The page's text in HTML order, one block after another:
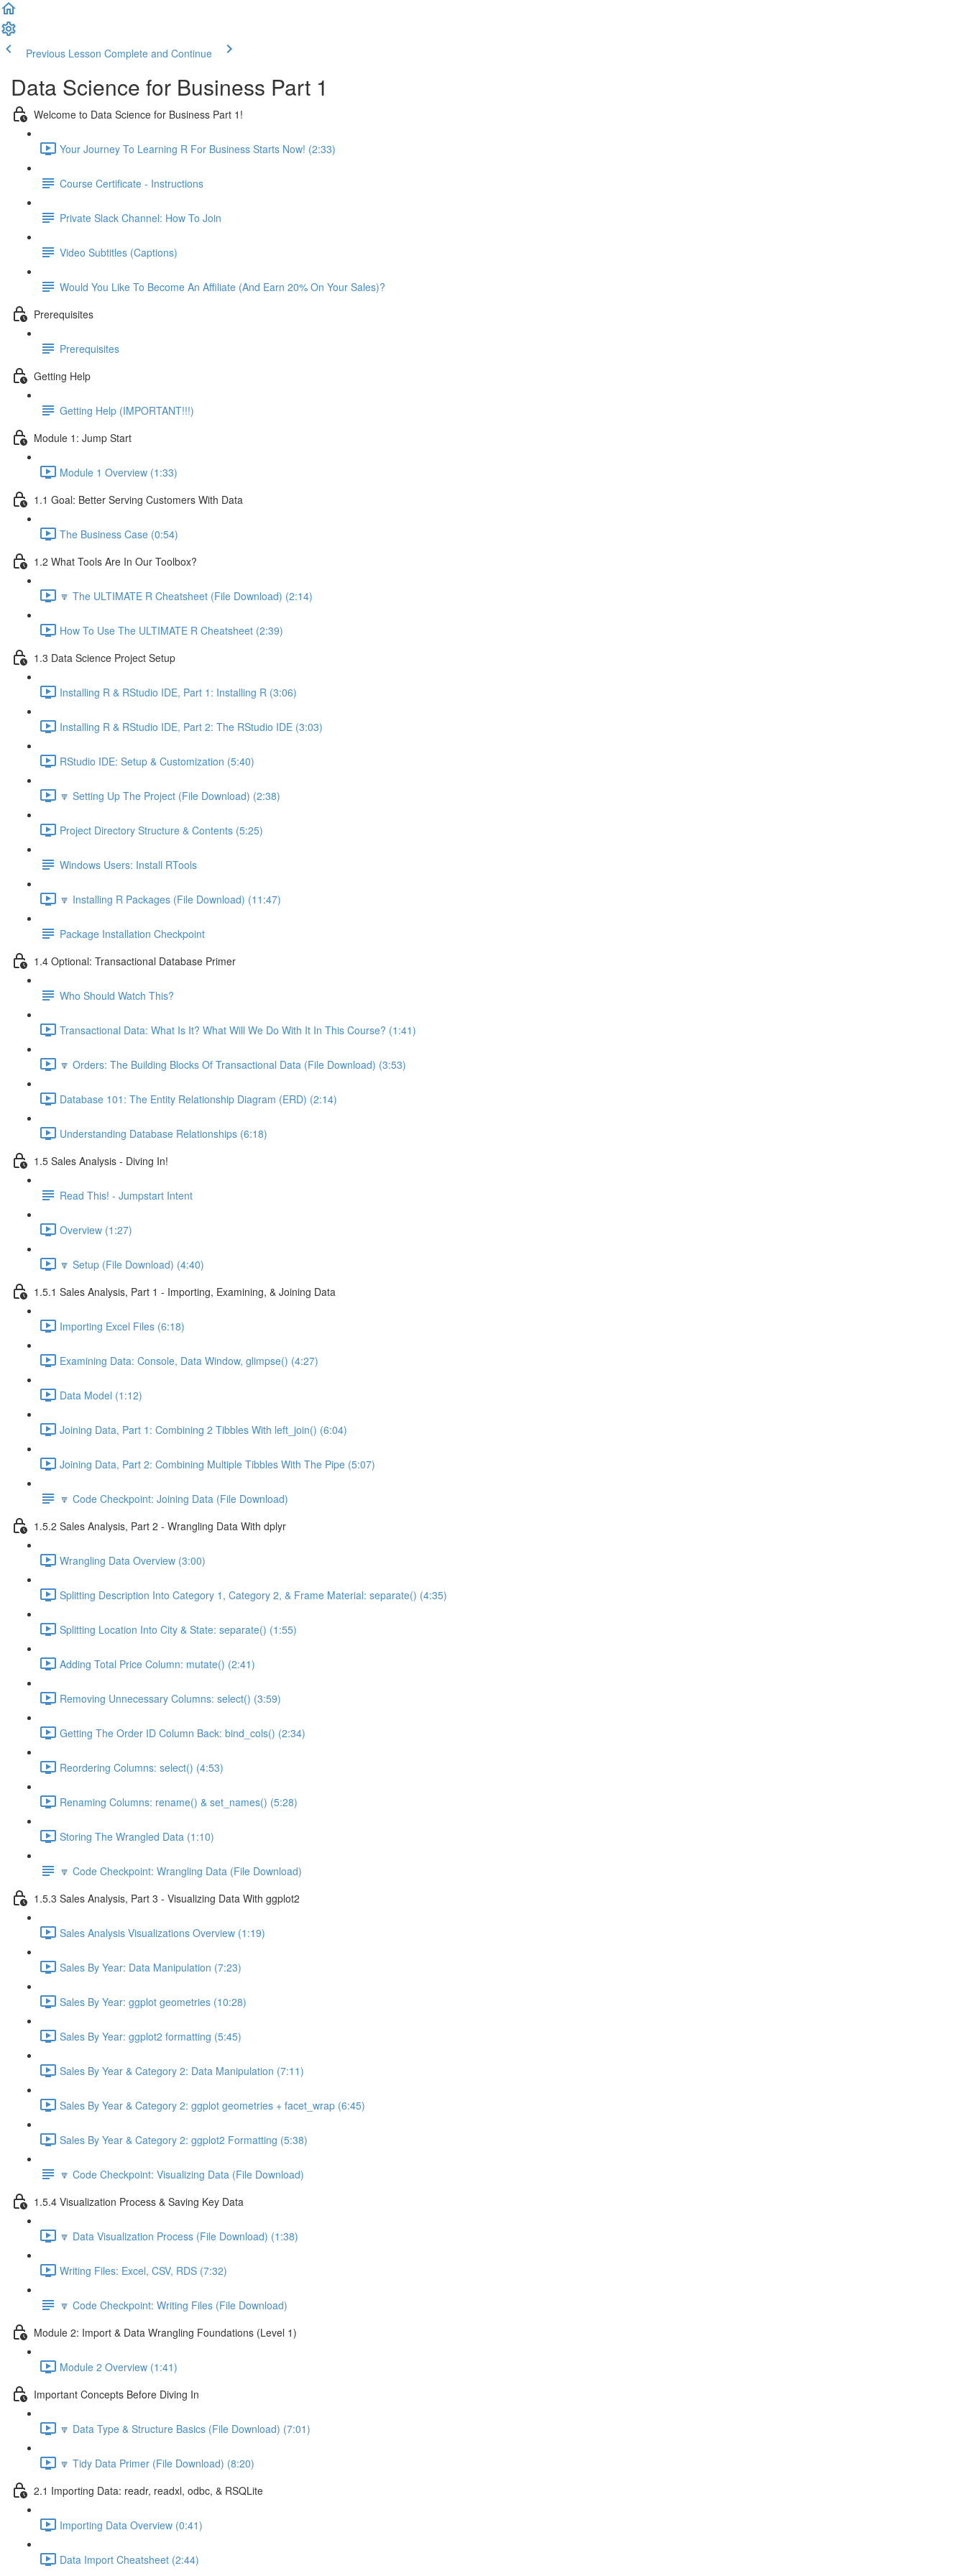
Previous Lesson Complete and Continue
Data Science for Business Part 1
Welcome to Data Science for Business Part 1!
Your Journey To Learning R For Business Starts Now! (2:33)
Course Certificate - Instructions
Private Slack Channel: How To Join
Video Subtitles (Captions)
Would You Like To Become An Affiliate (And Earn 20% On Your Sales)?
Prerequisites
Prerequisites
Getting Help
Getting Help (IMPORTANT!!!)
Module 1: Jump Start
Module 1 Overview (1:33)
1.1 Goal: Better Serving Customers With Data
The Business Case (0:54)
1.2 What Tools Are In Our Toolbox?
🔽 The ULTIMATE R Cheatsheet (File Download) (2:14)
How To Use The ULTIMATE R Cheatsheet (2:39)
1.3 Data Science Project Setup
Installing R & RStudio IDE, Part 1: Installing R (3:06)
Installing R & RStudio IDE, Part 2: The RStudio IDE (3:03)
RStudio IDE: Setup & Customization (5:40)
🔽 Setting Up The Project (File Download) (2:38)
Project Directory Structure & Contents (5:25)
Windows Users: Install RTools
🔽 Installing R Packages (File Download) (11:47)
Package Installation Checkpoint
1.4 Optional: Transactional Database Primer
Who Should Watch This?
Transactional Data: What Is It? What Will We Do With It In This Course? (1:41)
🔽 Orders: The Building Blocks Of Transactional Data (File Download) (3:53)
Database 101: The Entity Relationship Diagram (ERD) (2:14)
Understanding Database Relationships (6:18)
1.5 Sales Analysis - Diving In!
Read This! - Jumpstart Intent
Overview (1:27)
🔽 Setup (File Download) (4:40)
1.5.1 Sales Analysis, Part 1 - Importing, Examining, & Joining Data
Importing Excel Files (6:18)
Examining Data: Console, Data Window, glimpse() (4:27)
Data Model (1:12)
Joining Data, Part 1: Combining 2 Tibbles With left_join() (6:04)
Joining Data, Part 2: Combining Multiple Tibbles With The Pipe (5:07)
🔽 Code Checkpoint: Joining Data (File Download)
1.5.2 Sales Analysis, Part 2 - Wrangling Data With dplyr
Wrangling Data Overview (3:00)
Splitting Description Into Category 1, Category 2, & Frame Material: separate() (4:35)
Splitting Location Into City & State: separate() (1:55)
Adding Total Price Column: mutate() (2:41)
Removing Unnecessary Columns: select() (3:59)
Getting The Order ID Column Back: bind_cols() (2:34)
Reordering Columns: select() (4:53)
Renaming Columns: rename() & set_names() (5:28)
Storing The Wrangled Data (1:10)
🔽 Code Checkpoint: Wrangling Data (File Download)
1.5.3 Sales Analysis, Part 3 - Visualizing Data With ggplot2
Sales Analysis Visualizations Overview (1:19)
Sales By Year: Data Manipulation (7:23)
Sales By Year: ggplot geometries (10:28)
Sales By Year: ggplot2 formatting (5:45)
Sales By Year & Category 2: Data Manipulation (7:11)
Sales By Year & Category 2: ggplot geometries + facet_wrap (6:45)
Sales By Year & Category 2: ggplot2 Formatting (5:38)
🔽 Code Checkpoint: Visualizing Data (File Download)
1.5.4 Visualization Process & Saving Key Data
🔽 Data Visualization Process (File Download) (1:38)
Writing Files: Excel, CSV, RDS (7:32)
🔽 Code Checkpoint: Writing Files (File Download)
Module 2: Import & Data Wrangling Foundations (Level 1)
Module 2 Overview (1:41)
Important Concepts Before Diving In
🔽 Data Type & Structure Basics (File Download) (7:01)
🔽 Tidy Data Primer (File Download) (8:20)
2.1 Importing Data: readr, readxl, odbc, & RSQLite
Importing Data Overview (0:41)
Data Import Cheatsheet (2:44)